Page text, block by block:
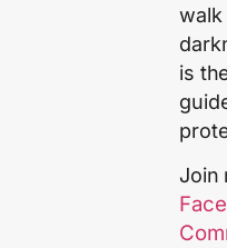
walk
is
Join